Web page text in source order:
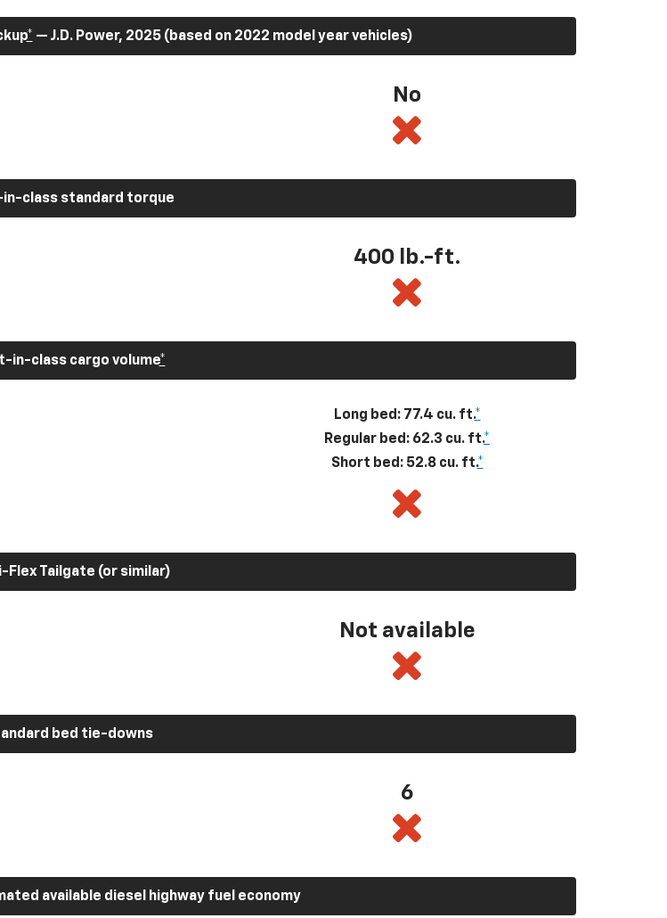
* — J.D. Power, 2025 (based on 2022 model year vehicles)
No
in-class standard torque
400 lb.-ft.
in-class cargo volume*
Long bed: 77.4 cu. ft.*
Regular bed: 62.3 cu. ft.*
Short bed: 52.8 cu. ft.*
Flex Tailgate (or similar)
Not available
bed tie-downs
6
available diesel highway fuel economy